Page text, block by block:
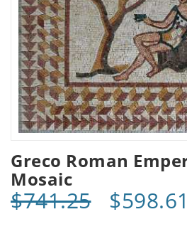
Greco Roman
Mosaic
$741.25$598.61